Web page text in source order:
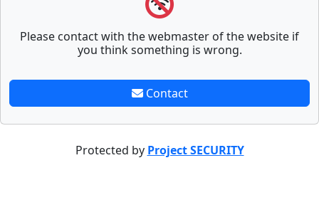
Please contact with the webmaster of the website if
you think something is wrong.
Contact
Protected by Project SECURITY